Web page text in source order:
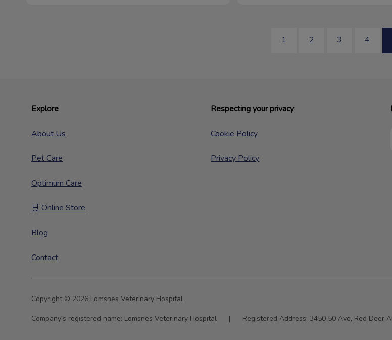
1 2 3 4
Explore
About Us
Pet Care
Optimum Care
🛒 Online Store
Blog
Contact
Respecting your privacy
Cookie Policy
Privacy Policy
Copyright © 2026 Lomsnes Veterinary Hospital
Company's registered name: Lomsnes Veterinary Hospital | Registered Address: 3450 50 Ave, Red Deer